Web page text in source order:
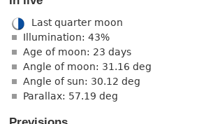
Last quarter moon
Illumination: 43%
Age of moon: 23 days
Angle of moon: 31.16 deg
Angle of sun: 30.12 deg
Parallax: 57.19 deg